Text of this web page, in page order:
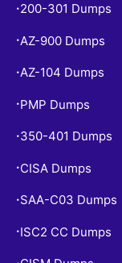
• 200-301 Dumps
• AZ-900 Dumps
•AZ-104 Dumps
• PMP Dumps
• 350-401 Dumps
• CISA Dumps
• SAA-C03 Dumps
• ISC2 CC Dumps